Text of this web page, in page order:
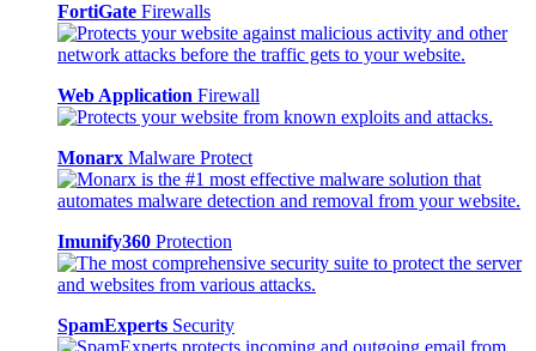
FortiGate Firewalls
Web Application Firewall
Monarx Malware Protect
Imunify360 Protection
SpamExperts Security